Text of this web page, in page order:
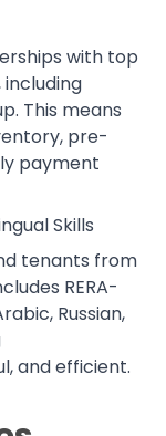
with top
including
This means
pre-
payment
Skills
tenants from
RERA-
Russian,
and efficient.